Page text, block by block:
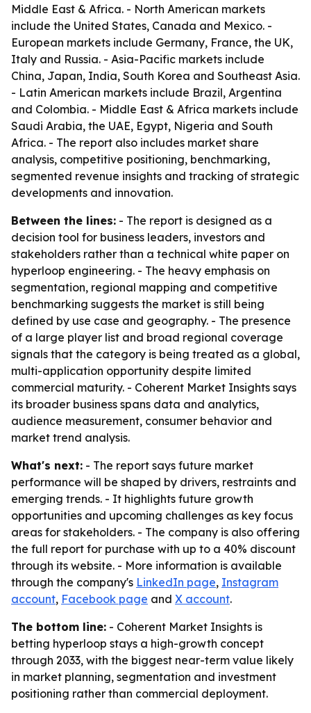
Middle East & Africa. - North American markets
include the United States, Canada and Mexico. -
European markets include Germany, France, the UK,
Italy and Russia. - Asia-Pacific markets include
China, Japan, India, South Korea and Southeast Asia.
- Latin American markets include Brazil, Argentina
and Colombia. - Middle East & Africa markets include
Saudi Arabia, the UAE, Egypt, Nigeria and South
Africa. - The report also includes market share
analysis, competitive positioning, benchmarking,
segmented revenue insights and tracking of strategic
developments and innovation.
Between the lines: - The report is designed as a
decision tool for business leaders, investors and
stakeholders rather than a technical white paper on
hyperloop engineering. - The heavy emphasis on
segmentation, regional mapping and competitive
benchmarking suggests the market is still being
defined by use case and geography. - The presence
of a large player list and broad regional coverage
signals that the category is being treated as a global,
multi-application opportunity despite limited
commercial maturity. - Coherent Market Insights says
its broader business spans data and analytics,
audience measurement, consumer behavior and
market trend analysis.
What's next: - The report says future market
performance will be shaped by drivers, restraints and
emerging trends. - It highlights future growth
opportunities and upcoming challenges as key focus
areas for stakeholders. - The company is also offering
the full report for purchase with up to a 40% discount
through its website. - More information is available
through the company's LinkedIn page, Instagram
account, Facebook page and X account.
The bottom line: - Coherent Market Insights is
betting hyperloop stays a high-growth concept
through 2033, with the biggest near-term value likely
in market planning, segmentation and investment
positioning rather than commercial deployment.